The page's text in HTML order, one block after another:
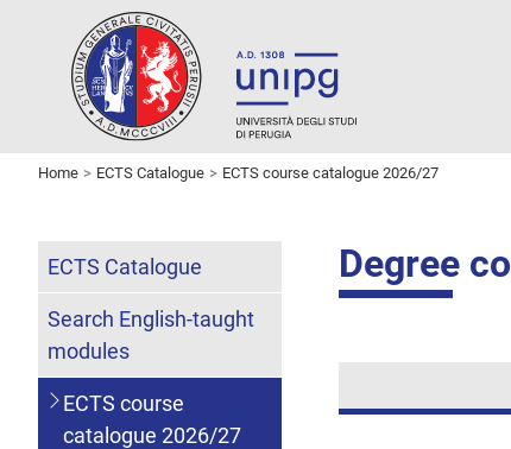
Home ECTS Catalogue ECTS course catalogue 2026/27
Degree
ECTS Catalogue
Search English-taught
modules
ECTS course
catalogue 2026/27